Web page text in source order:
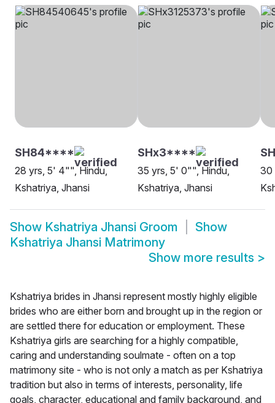
SH84****
28 yrs, 5' 4"", Hindu,
Kshatriya, Jhansi
SHx3****
35 yrs, 5' 0"", Hindu,
Kshatriya, Jhansi
30
Show Kshatriya Jhansi Groom
Show
Kshatriya Jhansi Matrimony
Show more results >
Kshatriya brides in Jhansi represent mostly highly eligible
brides who are either born and brought up in the region or
are settled there for education or employment. These
Kshatriya girls are searching for a highly compatible,
caring and understanding soulmate - often on a top
matrimony site - who is not only a match as per Kshatriya
tradition but also in terms of interests, personality, life
goals, character, educational and family background, and